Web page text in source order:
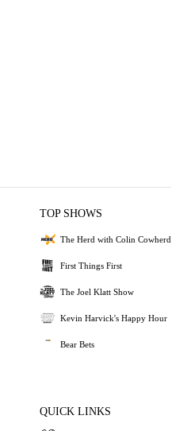
TOP SHOWS
The Herd with Colin Cowherd
First Things First
The Joel Klatt Show
Kevin Harvick's Happy Hour
Bear Bets
QUICK LINKS